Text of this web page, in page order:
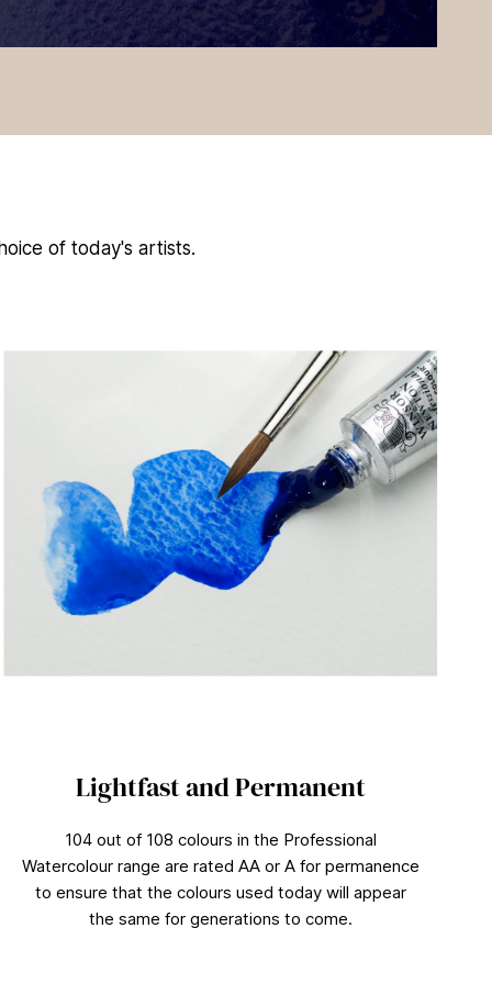
of today's artists.
Lightfast and Permanent
104 out of 108 colours in the Professional
Watercolour range are rated AA or A for permanence
to ensure that the colours used today will appear
the same for generations to come.